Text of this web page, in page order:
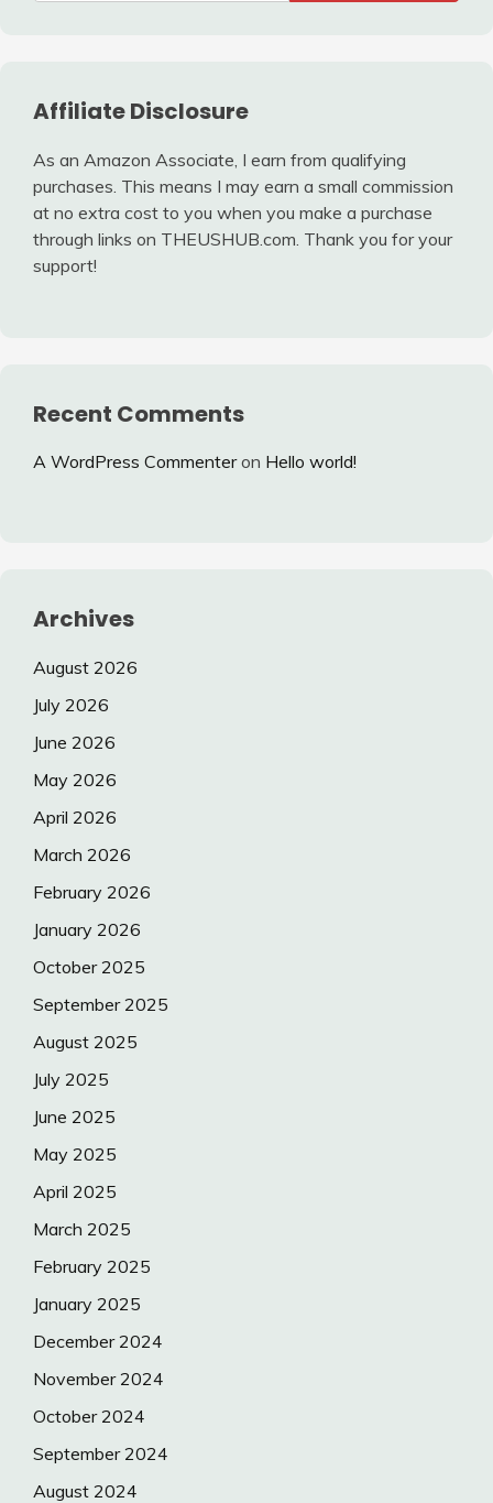
Affiliate Disclosure
As an Amazon Associate, I earn from qualifying
purchases. This means I may earn a small commission
at no extra cost to you when you make a purchase
through links on THEUSHUB.com. Thank you for your
support!
Recent Comments
A WordPress Commenteron Hello world!
Archives
August 2026
July 2026
June 2026
May 2026
April 2026
March 2026
February 2026
January 2026
October 2025
September 2025
August 2025
July 2025
June 2025
May 2025
April 2025
March 2025
February 2025
January 2025
December 2024
November 2024
October 2024
September 2024
August 2024